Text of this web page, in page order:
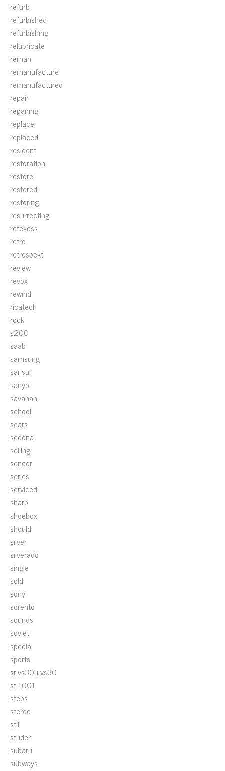
refurb
refurbished
refurbishing
relubricate
reman
remanufacture
remanufactured
repair
repairing
replace
replaced
resident
restoration
restore
restored
restoring
resurrecting
retekess
retro
retrospekt
review
revox
rewind
ricatech
rock
s200
saab
samsung
sansui
sanyo
savanah
school
sears
sedona
selling
sencor
series
serviced
sharp
shoebox
should
silver
silverado
single
sold
sony
sorento
sounds
soviet
special
sports
sr-vs30u-vs30
st-1001
steps
stereo
still
studer
subaru
subways